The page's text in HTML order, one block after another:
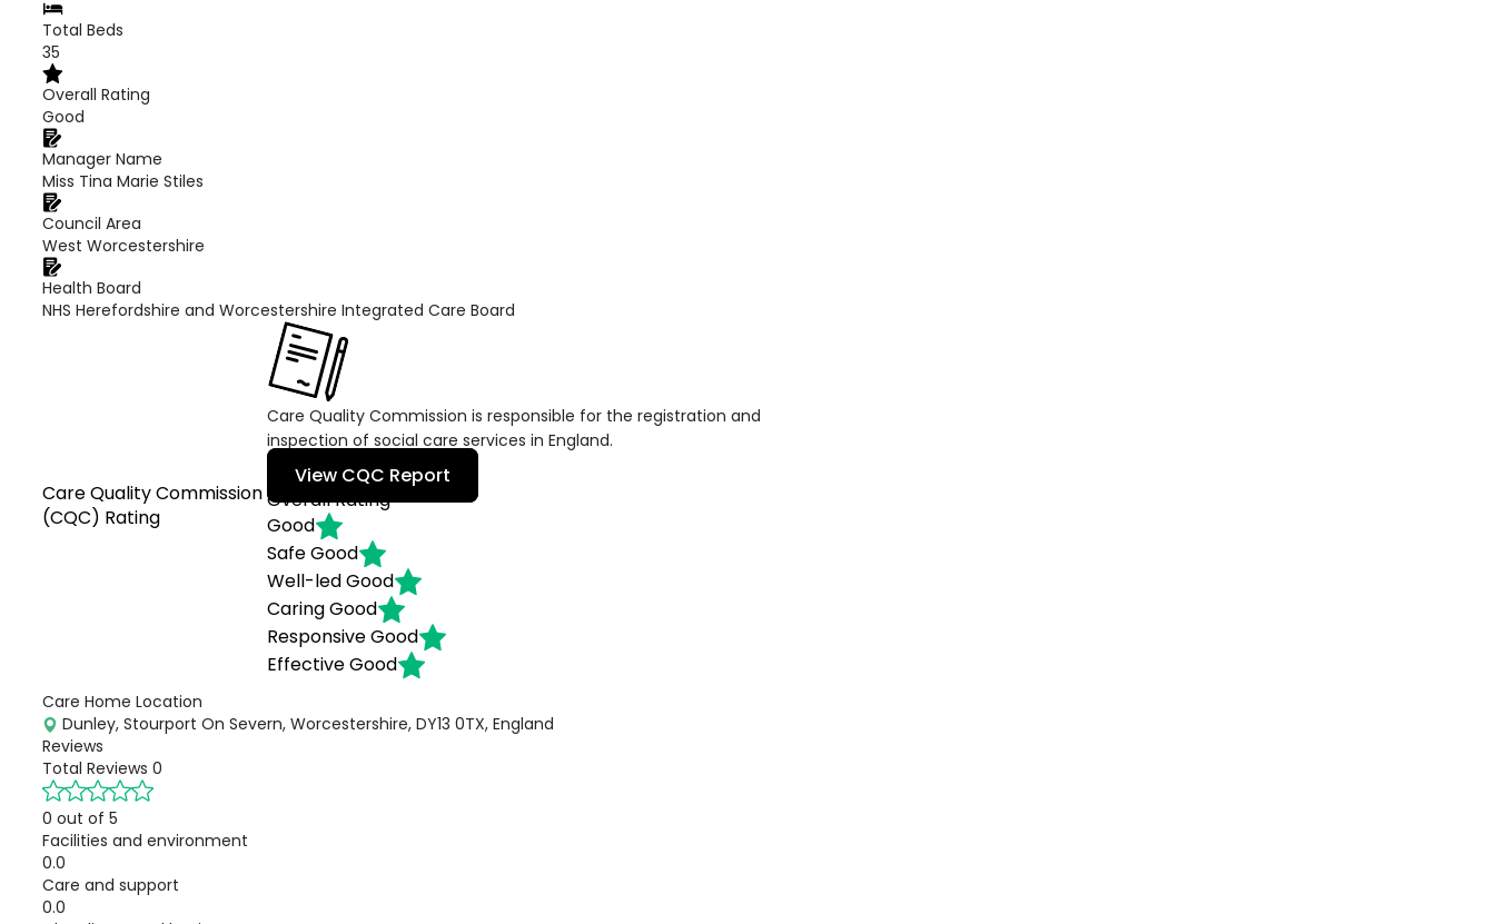
Total Beds
35
Overall Rating
Good
Manager Name
Miss Tina Marie Stiles
Council Area
West Worcestershire
Health Board
NHS Herefordshire and Worcestershire Integrated Care Board
Care Quality Commission
(CQC) Rating
Care Quality Commission is responsible for the registration and
inspection of social care services in England.
View CQC Report
Overall Rating
Good
SafeGood
Well-ledGood
CaringGood
ResponsiveGood
EffectiveGood
Care Home Location
Dunley, Stourport On Severn, Worcestershire, DY13 0TX, England
Reviews
Total Reviews 0
0 out of 5
Facilities and environment
0.0
Care and support
0.0